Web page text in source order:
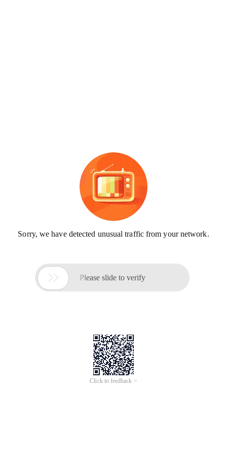
Sorry, we have detected unusual traffic from your network.
 Please slide to verify
Click to feedback >